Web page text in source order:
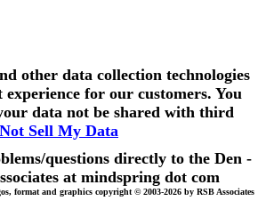
other data collection technologies
for our customers. You
data not be shared with third
Sell My Data
questions directly to the Den -
at mindspring dot com
format and graphics copyright © 2003-2026 by RSB Associates